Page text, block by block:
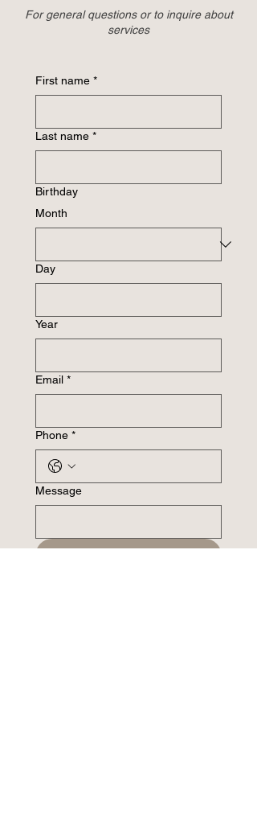
For general questions or to inquire about
services
First name *
Last name *
Birthday
Month
Day
Year
Email *
Phone *
Message